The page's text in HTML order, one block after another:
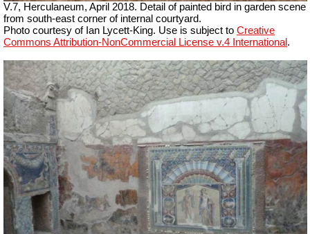
V.7, Herculaneum, April 2018. Detail of painted bird in garden scene
from south-east corner of internal courtyard.
Photo courtesy of Ian Lycett-King. Use is subject to Creative
Commons Attribution-NonCommercial License v.4 International.